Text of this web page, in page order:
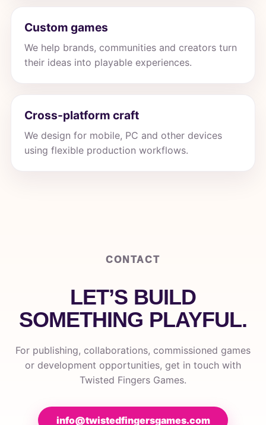
Custom games
We help brands, communities and creators turn
their ideas into playable experiences.
Cross-platform craft
We design for mobile, PC and other devices
using flexible production workflows.
CONTACT
LET’S BUILD
SOMETHING PLAYFUL.
For publishing, collaborations, commissioned games
or development opportunities, get in touch with
Twisted Fingers Games.
info@twistedfingersgames.com